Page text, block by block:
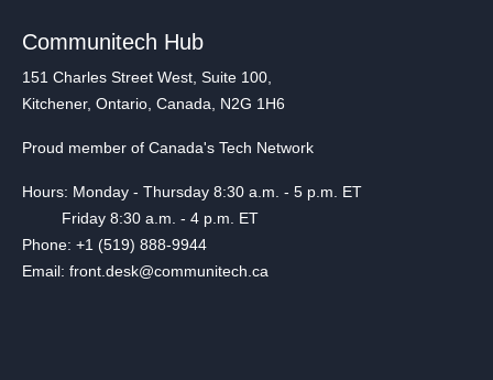
Communitech Hub
151 Charles Street West, Suite 100,
Kitchener, Ontario, Canada, N2G 1H6
Proud member of Canada's Tech Network
Hours: Monday - Thursday 8:30 a.m. - 5 p.m. ET
Friday 8:30 a.m. - 4 p.m. ET
Phone: +1 (519) 888-9944
Email: front.desk@communitech.ca